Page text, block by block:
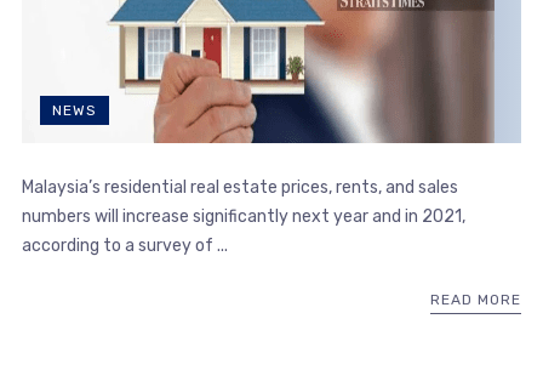
NEWS
Malaysia’s residential real estate prices, rents, and sales
numbers will increase significantly next year and in 2021,
according to a survey of ...
READ MORE